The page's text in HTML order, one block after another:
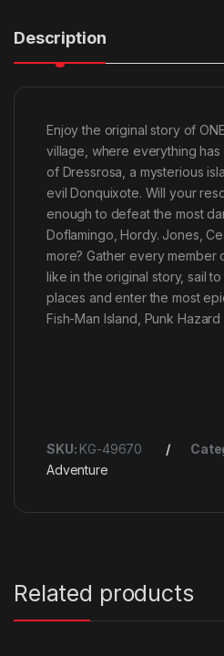
Description
Enjoy the original story of
village, where everything
of Dressrosa, a mysterious
evil Donquixote. Will your
enough to defeat the most
Doflamingo, Hordy. Jones,
more? Gather every member
like in the original story, sail
places and enter the most
Fish-Man Island, Punk
SKU: KG-49670
Adventure
Related products